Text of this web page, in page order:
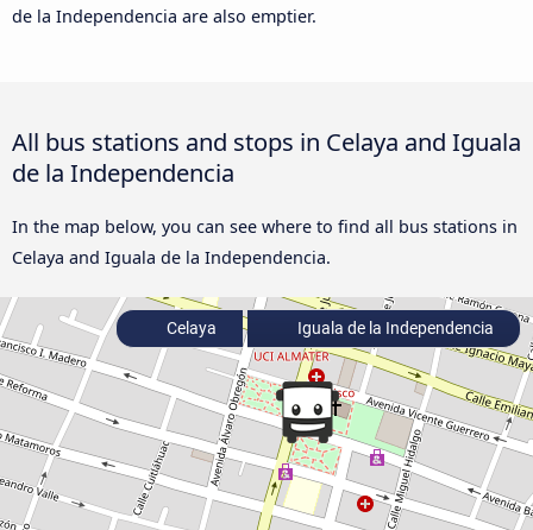
de la Independencia are also emptier.
All bus stations and stops in Celaya and Iguala
de la Independencia
In the map below, you can see where to find all bus stations in
Celaya and Iguala de la Independencia.
Celaya Iguala de la Independencia